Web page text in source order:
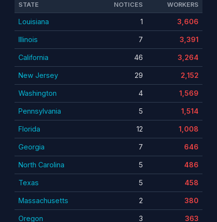
STATE
NOTICES WORKERS
Louisiana 1 3,606
Illinois 7 3,391
California 46 3,264
New Jersey 29 2,152
Washington 4 1,569
Pennsylvania 5 1,514
Florida 12 1,008
Georgia 7 646
North Carolina 5 486
Texas 5 458
Massachusetts 2 380
Oregon 3 363